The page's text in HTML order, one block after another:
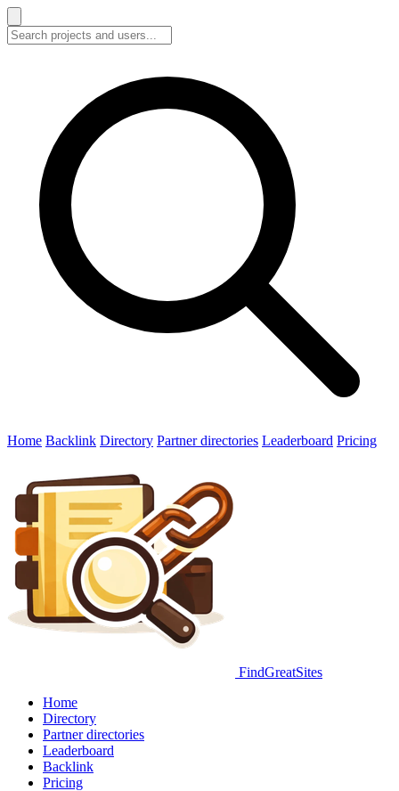
Home Backlink Directory Partner directories Leaderboard Pricing
FindGreatSites
Home
Directory
Partner directories
Leaderboard
Backlink
Pricing